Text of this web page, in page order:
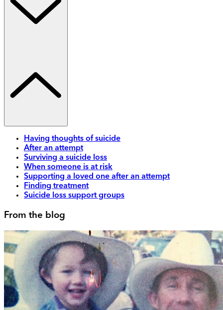
Having thoughts of suicide
After an attempt
Surviving a suicide loss
When someone is at risk
Supporting a loved one after an attempt
Finding treatment
Suicide loss support groups
From the blog